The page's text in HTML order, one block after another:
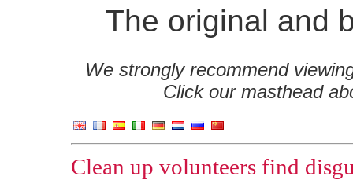
The original and
We strongly recommend
Click our masthead
Clean up volunteers find